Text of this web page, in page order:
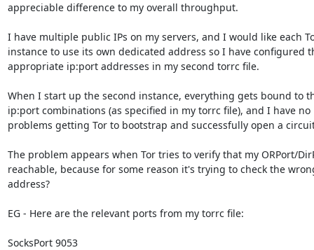
appreciable difference to my overall throughput.
I have multiple public IPs on my servers, and I would like each
instance to use its own dedicated address so I have configured
appropriate ip:port addresses in my second torrc file.
When I start up the second instance, everything gets bound to
ip:port combinations (as specified in my torrc file), and I have no
problems getting Tor to bootstrap and successfully open a
The problem appears when Tor tries to verify that my ORPort/
reachable, because for some reason it's trying to check the
address?
EG - Here are the relevant ports from my torrc file:
SocksPort 9053